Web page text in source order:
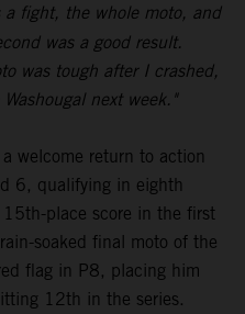
a fight, the whole moto, and
was a good result.
was tough after I crashed,
next week."
welcome return to action
6, qualifying in eighth
place score in the first
soaked final moto of the
flag in P8, placing him
12th in the series.